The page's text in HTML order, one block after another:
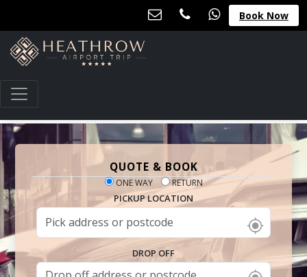
Book Now
QUOTE & BOOK
ONE WAY RETURN
PICKUP LOCATION
DROP OFF